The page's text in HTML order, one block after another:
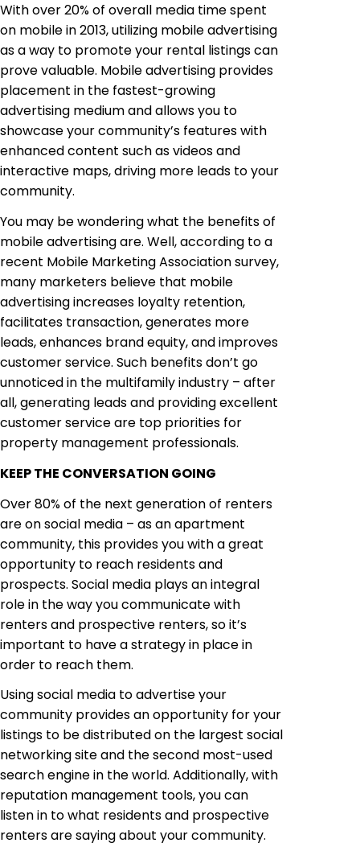
With over 20% of overall media time spent
on mobile in 2013, utilizing mobile advertising
as a way to promote your rental listings can
prove valuable. Mobile advertising provides
placement in the fastest-growing
advertising medium and allows you to
showcase your community’s features with
enhanced content such as videos and
interactive maps, driving more leads to your
community.
You may be wondering what the benefits of
mobile advertising are. Well, according to a
recent Mobile Marketing Association survey,
many marketers believe that mobile
advertising increases loyalty retention,
facilitates transaction, generates more
leads, enhances brand equity, and improves
customer service. Such benefits don’t go
unnoticed in the multifamily industry – after
all, generating leads and providing excellent
customer service are top priorities for
property management professionals.
KEEP THE CONVERSATION GOING
Over 80% of the next generation of renters
are on social media – as an apartment
community, this provides you with a great
opportunity to reach residents and
prospects. Social media plays an integral
role in the way you communicate with
renters and prospective renters, so it’s
important to have a strategy in place in
order to reach them.
Using social media to advertise your
community provides an opportunity for your
listings to be distributed on the largest social
networking site and the second most-used
search engine in the world. Additionally, with
reputation management tools, you can
listen in to what residents and prospective
renters are saying about your community.